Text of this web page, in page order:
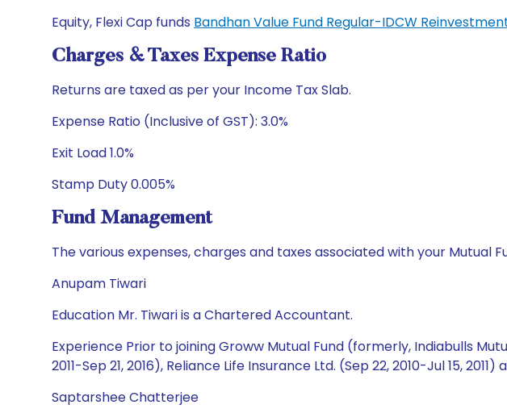
Equity, Flexi Cap funds Bandhan Value Fund Regular-IDCW
Charges & Taxes Expense Ratio
Returns are taxed as per your Income Tax Slab.
Expense Ratio (Inclusive of GST): 3.0%
Exit Load 1.0%
Stamp Duty 0.005%
Fund Management
The various expenses, charges and taxes associated with your Mutual
Anupam Tiwari
Education Mr. Tiwari is a Chartered Accountant.
Experience Prior to joining Groww Mutual Fund (formerly, Indiabulls
2011-Sep 21, 2016), Reliance Life Insurance Ltd. (Sep 22, 2010-Jul 15,
Saptarshee Chatterjee